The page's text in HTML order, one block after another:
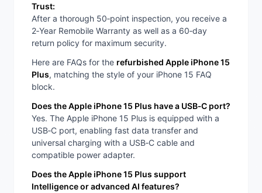
Trust:
After a thorough 50‑point inspection, you receive a
2‑Year Remobile Warranty as well as a 60‑day
return policy for maximum security.
Here are FAQs for the refurbished Apple iPhone 15
Plus, matching the style of your iPhone 15 FAQ
block.
Does the Apple iPhone 15 Plus have a USB‑C port?
Yes. The Apple iPhone 15 Plus is equipped with a
USB‑C port, enabling fast data transfer and
universal charging with a USB‑C cable and
compatible power adapter.
Does the Apple iPhone 15 Plus support
Intelligence or advanced AI features?